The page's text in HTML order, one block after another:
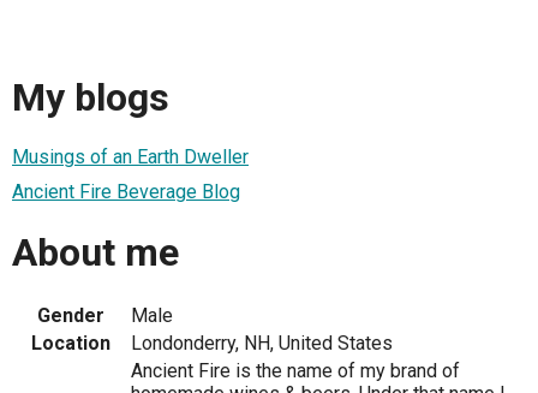
My blogs
Musings of an Earth Dweller
Ancient Fire Beverage Blog
About me
Gender
Male
Location
Londonderry, NH, United States
Ancient Fire is the name of my brand of